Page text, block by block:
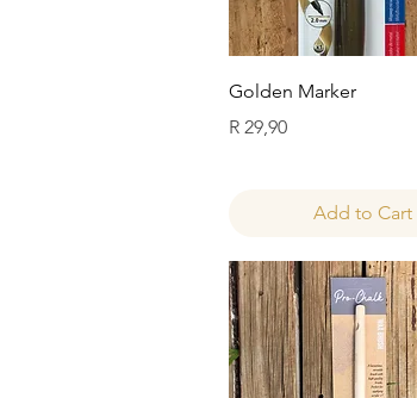
Quick View
Golden Marker
Price
R 29,90
Add to Cart